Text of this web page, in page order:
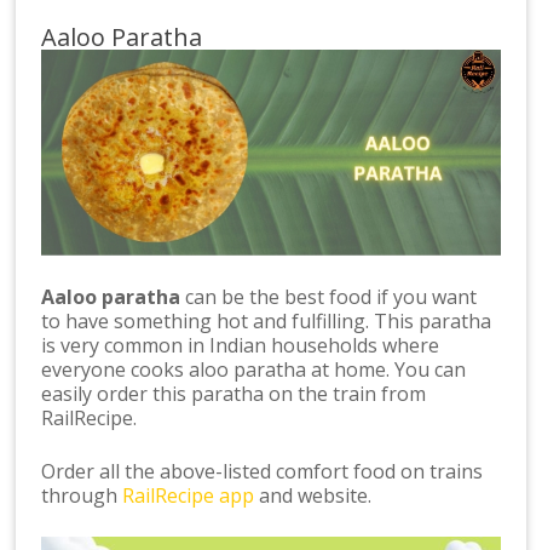
Aaloo Paratha
Aaloo paratha can be the best food if you want
to have something hot and fulfilling. This paratha
is very common in Indian households where
everyone cooks aloo paratha at home. You can
easily order this paratha on the train from
RailRecipe.
Order all the above-listed comfort food on trains
through RailRecipe app and website.